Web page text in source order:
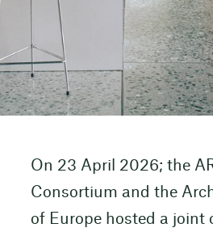
On 23 April 2026; the
Consortium and the
of Europe hosted a joint